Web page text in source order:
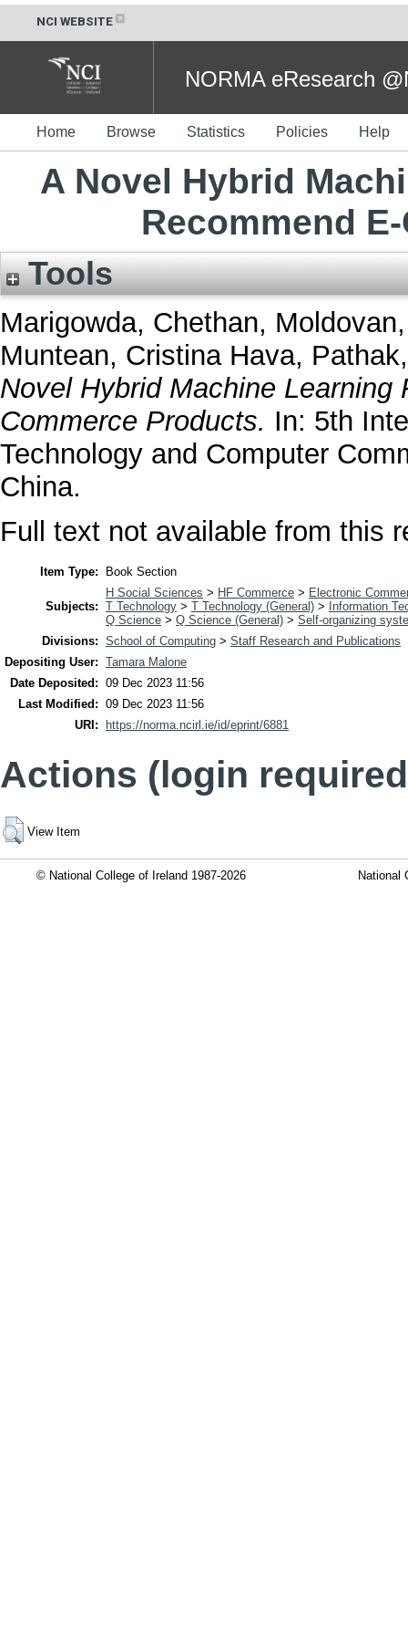
NCI WEBSITE
NORMA eResearch
Home Browse Statistics Policies Help
A Novel Hybrid
Recommend
Tools
Marigowda, Chethan,
Muntean, Cristina Hava,
Novel Hybrid Machine
Commerce Products. In: 5th
Technology and Computer
China.
Full text not available from this
Item Type: Book Section
Subjects:
H Social Sciences > HF Commerce > Electronic
T Technology > T Technology (General) >
Information
Q Science > Q Science (General) > Self-organizing
Divisions: School of Computing > Staff Research and Publications
Depositing User: Tamara Malone
Date Deposited: 09 Dec 2023 11:56
Last Modified: 09 Dec 2023 11:56
URI:
https://norma.ncirl.ie/id/eprint/6881
Actions (login
View Item
© National College of Ireland 1987-2026 National